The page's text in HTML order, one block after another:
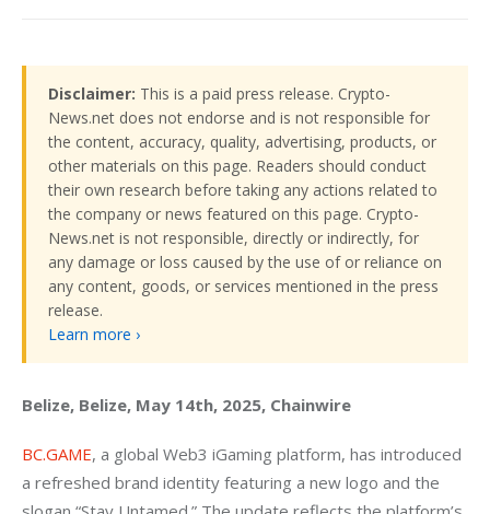
Disclaimer: This is a paid press release. Crypto-
News.net does not endorse and is not responsible for
the content, accuracy, quality, advertising, products, or
other materials on this page. Readers should conduct
their own research before taking any actions related to
the company or news featured on this page. Crypto-
News.net is not responsible, directly or indirectly, for
any damage or loss caused by the use of or reliance on
any content, goods, or services mentioned in the press
release.
Learn more ›
Belize, Belize, May 14th, 2025, Chainwire
BC.GAME, a global Web3 iGaming platform, has introduced
a refreshed brand identity featuring a new logo and the